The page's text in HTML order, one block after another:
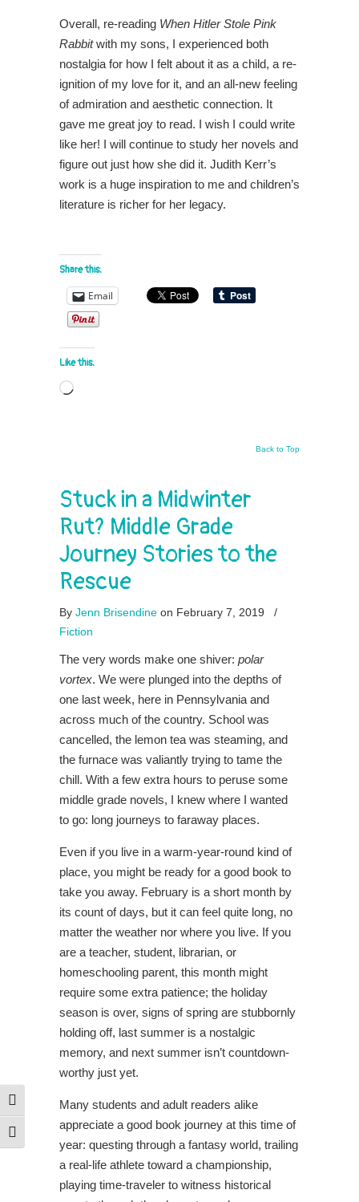
Toggle High Contrast
Toggle Font size
Overall, re-reading When Hitler Stole Pink
Rabbitwith my sons, I experienced both
nostalgia for how I felt about it as a child, a re-
ignition of my love for it, and an all-new feeling
of admiration and aesthetic connection. It
gave me great joy to read. I wish I could write
like her! I will continue to study her novels and
figure out just how she did it. Judith Kerr’s
work is a huge inspiration to me and children’s
literature is richer for her legacy.
Share this:
Email
Like this:
Loading…
Back to Top
Stuck in a Midwinter
Rut? Middle Grade
Journey Stories to the
Rescue
By Jenn Brisendine on February 7, 2019
/
Fiction
The very words make one shiver: polar
vortex. We were plunged into the depths of
one last week, here in Pennsylvania and
across much of the country. School was
cancelled, the lemon tea was steaming, and
the furnace was valiantly trying to tame the
chill. With a few extra hours to peruse some
middle grade novels, I knew where I wanted
to go: long journeys to faraway places.
Even if you live in a warm-year-round kind of
place, you might be ready for a good book to
take you away. February is a short month by
its count of days, but it can feel quite long, no
matter the weather nor where you live. If you
are a teacher, student, librarian, or
homeschooling parent, this month might
require some extra patience; the holiday
season is over, signs of spring are stubbornly
holding off, last summer is a nostalgic
memory, and next summer isn’t countdown-
worthy just yet.
Many students and adult readers alike
appreciate a good book journey at this time of
year: questing through a fantasy world, trailing
a real-life athlete toward a championship,
playing time-traveler to witness historical